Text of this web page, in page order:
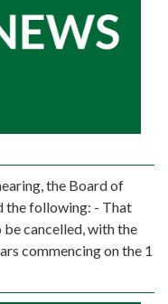
the Board of
the following: - That
cancelled, with the
commencing on the 1